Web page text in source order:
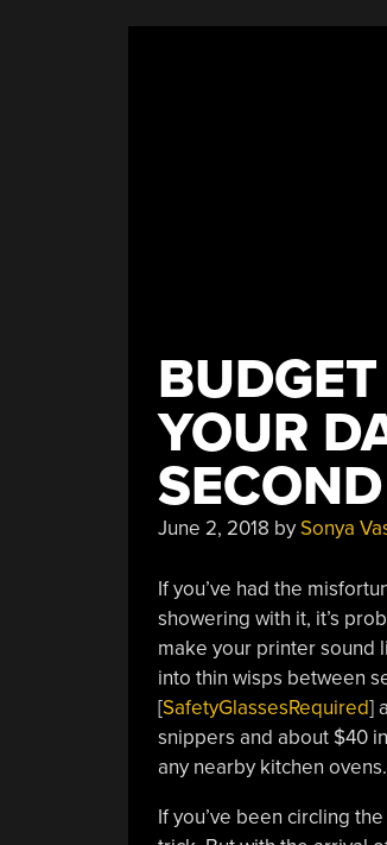
YOUR
June 2, 2018 bySonya
If you’ve had the
showering with it, it’s
make your printer sound
into thin wisps between
[SafetyGlassesRequired]
snippers and about $40
any nearby kitchen ovens.
If you’ve been circling